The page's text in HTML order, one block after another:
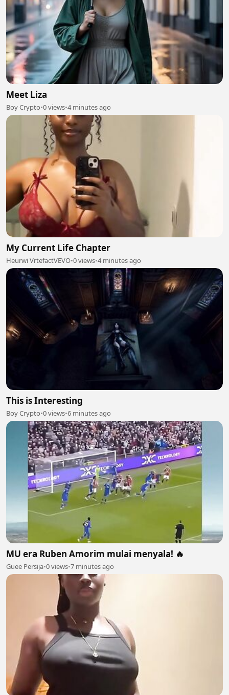
Meet Liza
Boy Crypto•0 views•4 minutes ago
My Current Life Chapter
Heurwi VrtefactVEVO•0 views•4 minutes ago
This is Interesting
Boy Crypto•0 views•6 minutes ago
MU era Ruben Amorim mulai menyala! 🔥
Guee Persija•0 views•7 minutes ago